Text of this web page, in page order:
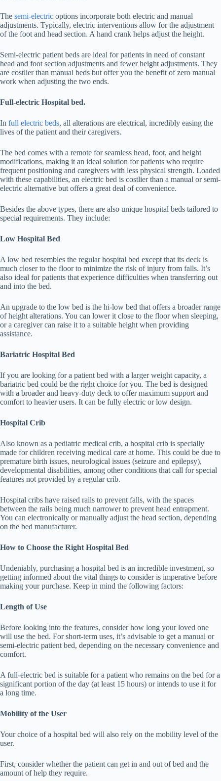
The semi-electric options incorporate both electric and manual
adjustments. Typically, electric interventions allow for the adjustment
of the foot and head section. A hand crank helps adjust the height.
Semi-electric patient beds are ideal for patients in need of constant
head and foot section adjustments and fewer height adjustments. They
are costlier than manual beds but offer you the benefit of zero manual
work when adjusting the two ends.
Full-electric Hospital bed.
In full electric beds, all alterations are electrical, incredibly easing the
lives of the patient and their caregivers.
The bed comes with a remote for seamless head, foot, and height
modifications, making it an ideal solution for patients who require
frequent positioning and caregivers with less physical strength. Loaded
with these capabilities, an electric bed is costlier than a manual or semi-
electric alternative but offers a great deal of convenience.
Besides the above types, there are also unique hospital beds tailored to
special requirements. They include:
Low Hospital Bed
A low bed resembles the regular hospital bed except that its deck is
much closer to the floor to minimize the risk of injury from falls. It’s
also ideal for patients that experience difficulties when transferring out
and into the bed.
An upgrade to the low bed is the hi-low bed that offers a broader range
of height alterations. You can lower it close to the floor when sleeping,
or a caregiver can raise it to a suitable height when providing
assistance.
Bariatric Hospital Bed
If you are looking for a patient bed with a larger weight capacity, a
bariatric bed could be the right choice for you. The bed is designed
with a broader and heavy-duty deck to offer maximum support and
comfort to heavier users. It can be fully electric or low design.
Hospital Crib
Also known as a pediatric medical crib, a hospital crib is specially
made for children receiving medical care at home. This could be due to
premature birth issues, neurological issues (seizure and epilepsy),
developmental disabilities, among other conditions that call for special
features not provided by a regular crib.
Hospital cribs have raised rails to prevent falls, with the spaces
between the rails being much narrower to prevent head entrapment.
You can electronically or manually adjust the head section, depending
on the bed manufacturer.
How to Choose the Right Hospital Bed
Undeniably, purchasing a hospital bed is an incredible investment, so
getting informed about the vital things to consider is imperative before
making your purchase. Keep in mind the following factors:
Length of Use
Before looking into the features, consider how long your loved one
will use the bed. For short-term uses, it’s advisable to get a manual or
semi-electric patient bed, depending on the necessary convenience and
comfort.
A full-electric bed is suitable for a patient who remains on the bed for a
significant portion of the day (at least 15 hours) or intends to use it for
a long time.
Mobility of the User
Your choice of a hospital bed will also rely on the mobility level of the
user.
First, consider whether the patient can get in and out of bed and the
amount of help they require.